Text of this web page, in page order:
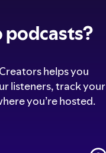
podcasts?
helps you
listeners, track your
you’re hosted.